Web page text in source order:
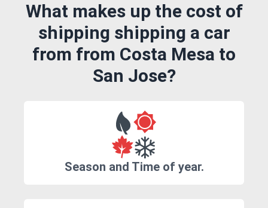
What makes up the cost of
shipping shipping a car
from from Costa Mesa to
San Jose?
Season and Time of year.